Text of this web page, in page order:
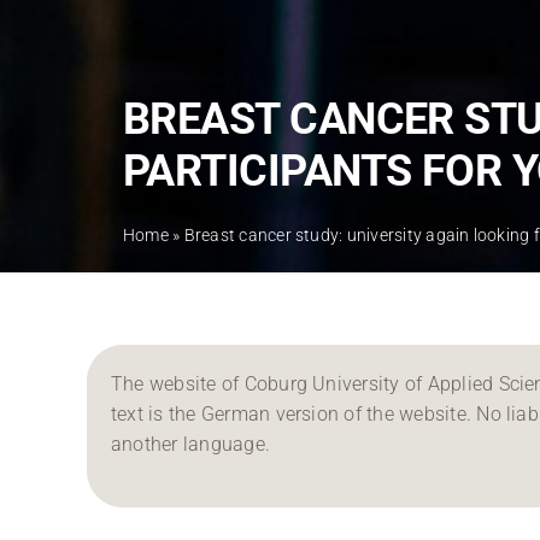
BREAST CANCER
PARTICIPANTS FOR
Home» Breast cancer study: university again
The website of Coburg University of Applied
text is the German version of the website. No
another language.